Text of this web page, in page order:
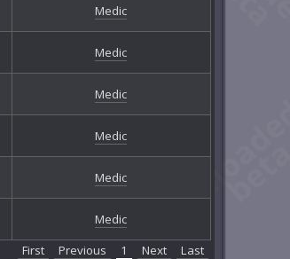
Medic
Medic
Medic
Medic
Medic
Medic
First Previous 1 Next Last